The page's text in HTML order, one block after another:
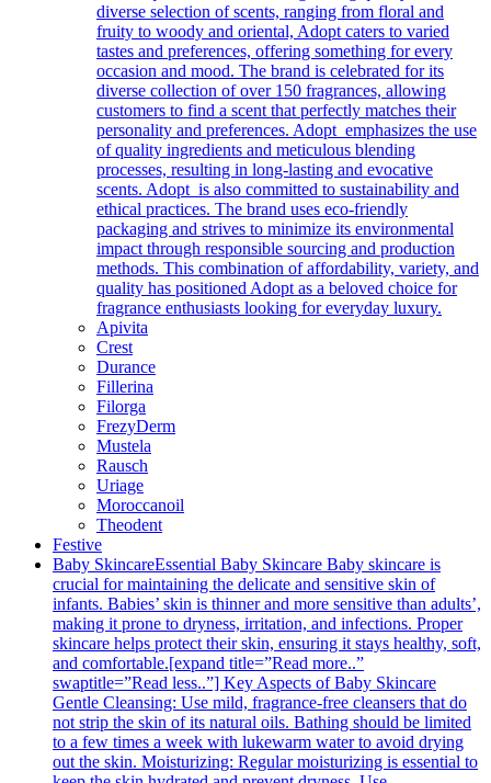
diverse selection of scents, ranging from floral and
fruity to woody and oriental, Adopt caters to varied
tastes and preferences, offering something for every
occasion and mood. The brand is celebrated for its
diverse collection of over 150 fragrances, allowing
customers to find a scent that perfectly matches their
personality and preferences. Adopt emphasizes the use
of quality ingredients and meticulous blending
processes, resulting in long-lasting and evocative
scents. Adopt is also committed to sustainability and
ethical practices. The brand uses eco-friendly
packaging and strives to minimize its environmental
impact through responsible sourcing and production
methods. This combination of affordability, variety, and
quality has positioned Adopt as a beloved choice for
fragrance enthusiasts looking for everyday luxury.
Apivita
Crest
Durance
Fillerina
Filorga
FrezyDerm
Mustela
Rausch
Uriage
Moroccanoil
Theodent
Festive
Baby SkincareEssential Baby Skincare Baby skincare is
crucial for maintaining the delicate and sensitive skin of
infants. Babies’ skin is thinner and more sensitive than adults’,
making it prone to dryness, irritation, and infections. Proper
skincare helps protect their skin, ensuring it stays healthy, soft,
and comfortable.[expand title=”Read more..”
swaptitle=”Read less..”] Key Aspects of Baby Skincare
Gentle Cleansing: Use mild, fragrance-free cleansers that do
not strip the skin of its natural oils. Bathing should be limited
to a few times a week with lukewarm water to avoid drying
out the skin. Moisturizing: Regular moisturizing is essential to